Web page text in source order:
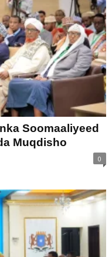
Soomaaliyeed
Muqdisho
0